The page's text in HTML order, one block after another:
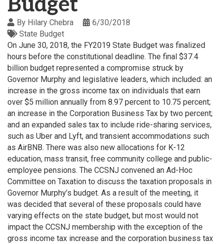
By Hilary Chebra
6/30/2018
State Budget
On June 30, 2018, the FY2019 State Budget was finalized
hours before the constitutional deadline. The final $37.4
billion budget represented a compromise struck by
Governor Murphy and legislative leaders, which included: an
increase in the gross income tax on individuals that earn
over $5 million annually from 8.97 percent to 10.75 percent;
an increase in the Corporation Business Tax by two percent;
and an expanded sales tax to include ride-sharing services,
such as Uber and Lyft, and transient accommodations such
as AirBNB. There was also new allocations for K-12
education, mass transit, free community college and public-
employee pensions. The CCSNJ convened an Ad-Hoc
Committee on Taxation to discuss the taxation proposals in
Governor Murphy’s budget. As a result of the meeting, it
was decided that several of these proposals could have
varying effects on the state budget, but most would not
impact the CCSNJ membership with the exception of the
gross income tax increase and the corporation business tax